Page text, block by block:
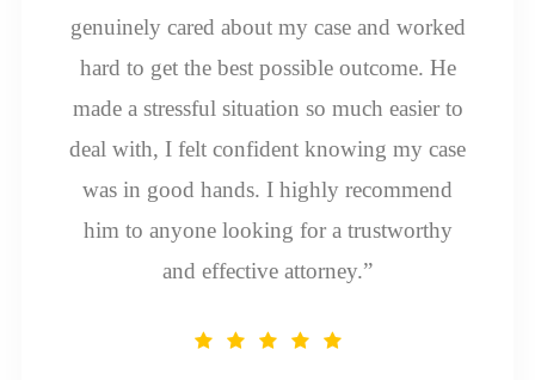
genuinely cared about my case and worked
hard to get the best possible outcome. He
made a stressful situation so much easier to
deal with, I felt confident knowing my case
was in good hands. I highly recommend
him to anyone looking for a trustworthy
and effective attorney.”